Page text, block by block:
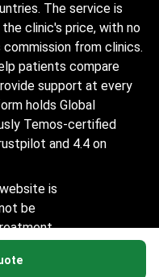
The service is
clinic's price, with no
from clinics.
patients compare
support at every
holds Global
Temos-certified
and 4.4 on
is
be
to a